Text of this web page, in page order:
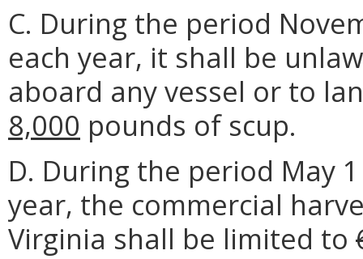
C. During the period
each year, it shall be
aboard any vessel or to
8,000 pounds of scup.
D. During the period May
year, the commercial
Virginia shall be limited to